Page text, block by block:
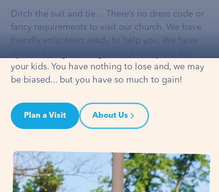
Ditch the suit and tie… There’s no dress code or
fancy requirements to visit our church. We have
friendly volunteers ready to help you. We have
your kids. You have nothing to lose and, we may
be biased... but you have so much to gain!
Plan a Visit About Us